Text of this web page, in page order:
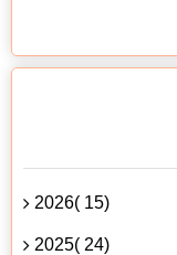
2026( 15)
2025( 24)